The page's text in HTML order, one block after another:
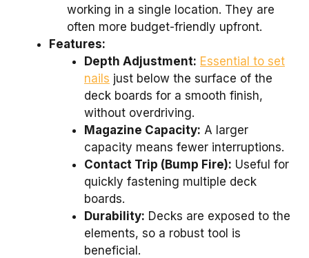
working in a single location. They are
often more budget-friendly upfront.
Features:
Depth Adjustment: Essential to set
nails just below the surface of the
deck boards for a smooth finish,
without overdriving.
Magazine Capacity: A larger
capacity means fewer interruptions.
Contact Trip (Bump Fire): Useful for
quickly fastening multiple deck
boards.
Durability: Decks are exposed to the
elements, so a robust tool is
beneficial.